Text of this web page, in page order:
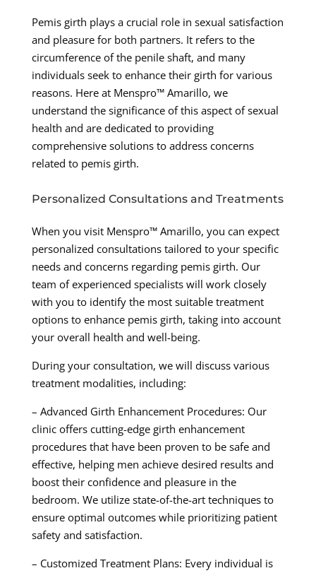
Pemis girth plays a crucial role in sexual satisfaction
and pleasure for both partners. It refers to the
circumference of the penile shaft, and many
individuals seek to enhance their girth for various
reasons. Here at Menspro™ Amarillo, we
understand the significance of this aspect of sexual
health and are dedicated to providing
comprehensive solutions to address concerns
related to pemis girth.
Personalized Consultations and Treatments
When you visit Menspro™ Amarillo, you can expect
personalized consultations tailored to your specific
needs and concerns regarding pemis girth. Our
team of experienced specialists will work closely
with you to identify the most suitable treatment
options to enhance pemis girth, taking into account
your overall health and well-being.
During your consultation, we will discuss various
treatment modalities, including:
– Advanced Girth Enhancement Procedures: Our
clinic offers cutting-edge girth enhancement
procedures that have been proven to be safe and
effective, helping men achieve desired results and
boost their confidence and pleasure in the
bedroom. We utilize state-of-the-art techniques to
ensure optimal outcomes while prioritizing patient
safety and satisfaction.
– Customized Treatment Plans: Every individual is